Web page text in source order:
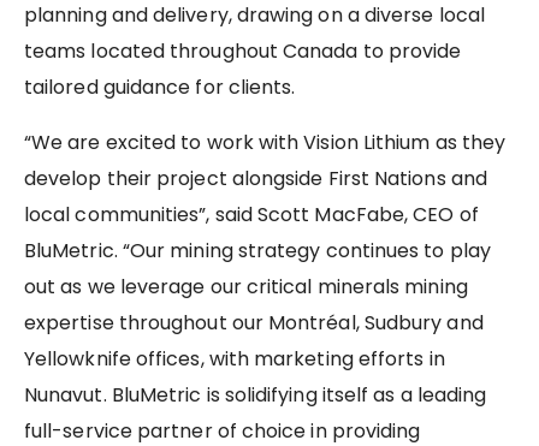
planning and delivery, drawing on a diverse local
teams located throughout Canada to provide
tailored guidance for clients.
“We are excited to work with Vision Lithium as they
develop their project alongside First Nations and
local communities”, said Scott MacFabe, CEO of
BluMetric. “Our mining strategy continues to play
out as we leverage our critical minerals mining
expertise throughout our Montréal, Sudbury and
Yellowknife offices, with marketing efforts in
Nunavut. BluMetric is solidifying itself as a leading
full-service partner of choice in providing